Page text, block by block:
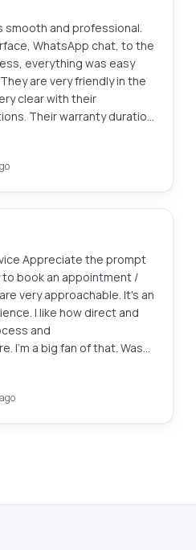
smooth and professional.
WhatsApp chat, to the
everything was easy
are very friendly in the
clear with their
Their warranty duration
again. And of
Thanks for
Appreciate the prompt
book an appointment /
very approachable. It's an
and
and
a big fan of that. Was
glad to have found them.
again for further